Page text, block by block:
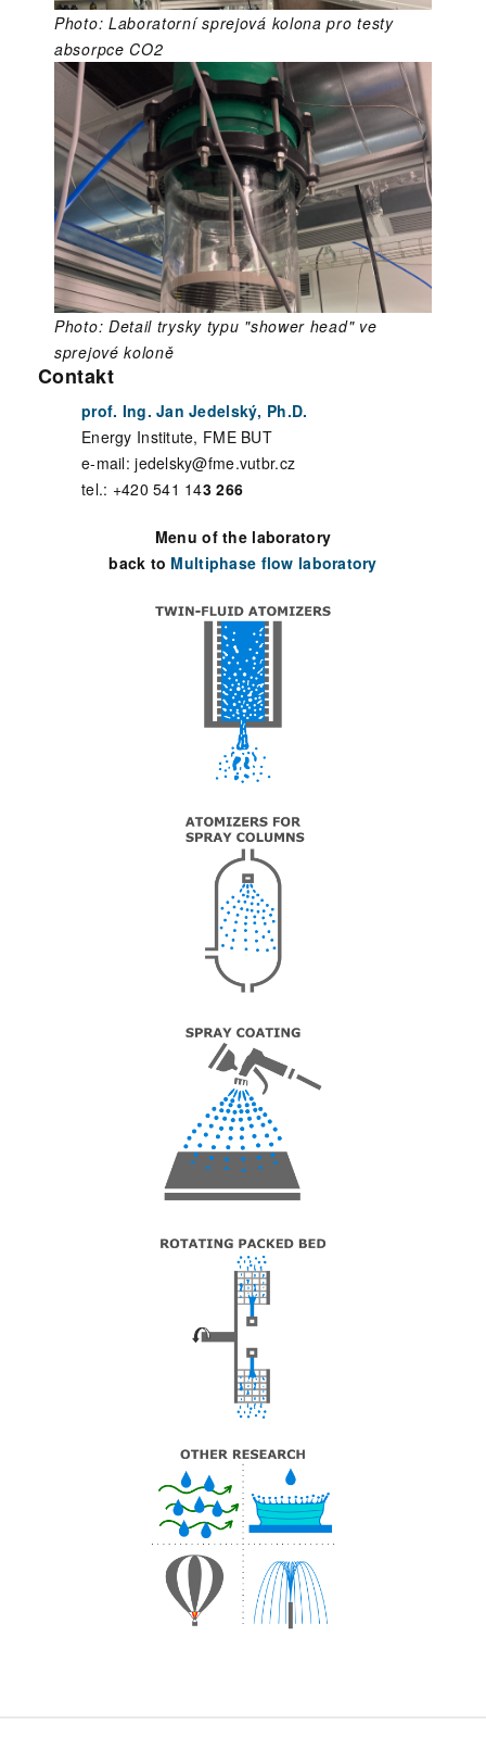
Photo: Laboratorní sprejová kolona pro testy
absorpce CO2
Photo: Detail trysky typu "shower head" ve
sprejové koloně
Contakt
prof. Ing. Jan Jedelský, Ph.D.
Energy Institute, FME BUT
e-mail: jedelsky@fme.vutbr.cz
tel.: +420 541 143 266
Menu of the laboratory
back to Multiphase flow laboratory